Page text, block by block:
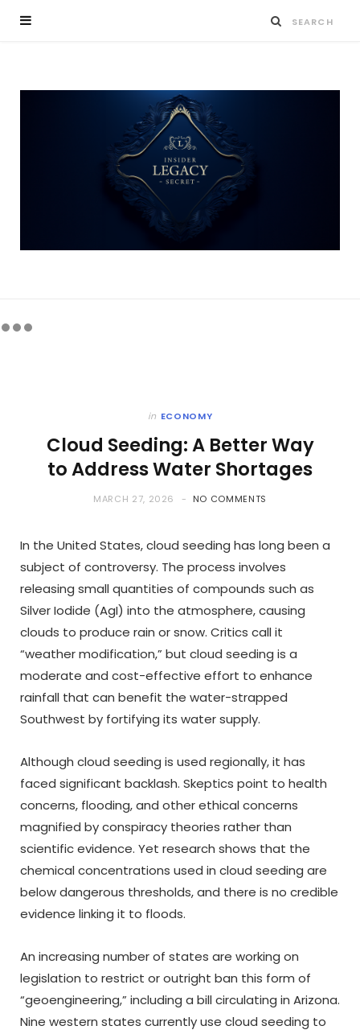
in ECONOMY
Cloud Seeding: A Better Way
to Address Water Shortages
MARCH 27, 2026 NO COMMENTS
In the United States, cloud seeding has long been a
subject of controversy. The process involves
releasing small quantities of compounds such as
Silver Iodide (AgI) into the atmosphere, causing
clouds to produce rain or snow. Critics call it
“weather modification,” but cloud seeding is a
moderate and cost-effective effort to enhance
rainfall that can benefit the water-strapped
Southwest by fortifying its water supply.
Although cloud seeding is used regionally, it has
faced significant backlash. Skeptics point to health
concerns, flooding, and other ethical concerns
magnified by conspiracy theories rather than
scientific evidence. Yet research shows that the
chemical concentrations used in cloud seeding are
below dangerous thresholds, and there is no credible
evidence linking it to floods.
An increasing number of states are working on
legislation to restrict or outright ban this form of
“geoengineering,” including a bill circulating in Arizona.
Nine western states currently use cloud seeding to